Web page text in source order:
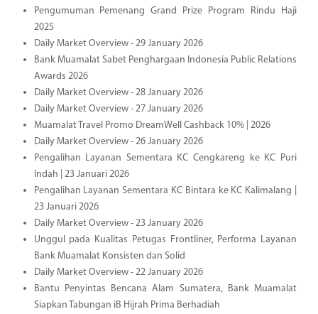
Pengumuman Pemenang Grand Prize Program Rindu Haji
2025
Daily Market Overview - 29 January 2026
Bank Muamalat Sabet Penghargaan Indonesia Public Relations
Awards 2026
Daily Market Overview - 28 January 2026
Daily Market Overview - 27 January 2026
Muamalat Travel Promo DreamWell Cashback 10% | 2026
Daily Market Overview - 26 January 2026
Pengalihan Layanan Sementara KC Cengkareng ke KC Puri
Indah | 23 Januari 2026
Pengalihan Layanan Sementara KC Bintara ke KC Kalimalang |
23 Januari 2026
Daily Market Overview - 23 January 2026
Unggul pada Kualitas Petugas Frontliner, Performa Layanan
Bank Muamalat Konsisten dan Solid
Daily Market Overview - 22 January 2026
Bantu Penyintas Bencana Alam Sumatera, Bank Muamalat
Siapkan Tabungan iB Hijrah Prima Berhadiah